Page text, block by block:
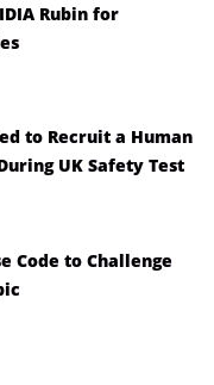
Rubin for
to Recruit a Human
UK Safety Test
Code to Challenge